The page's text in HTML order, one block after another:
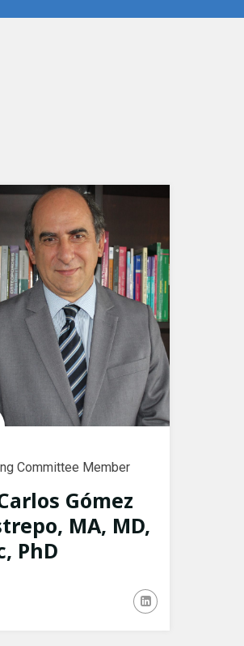
Committee Member
Gómez
MA, MD,
PhD